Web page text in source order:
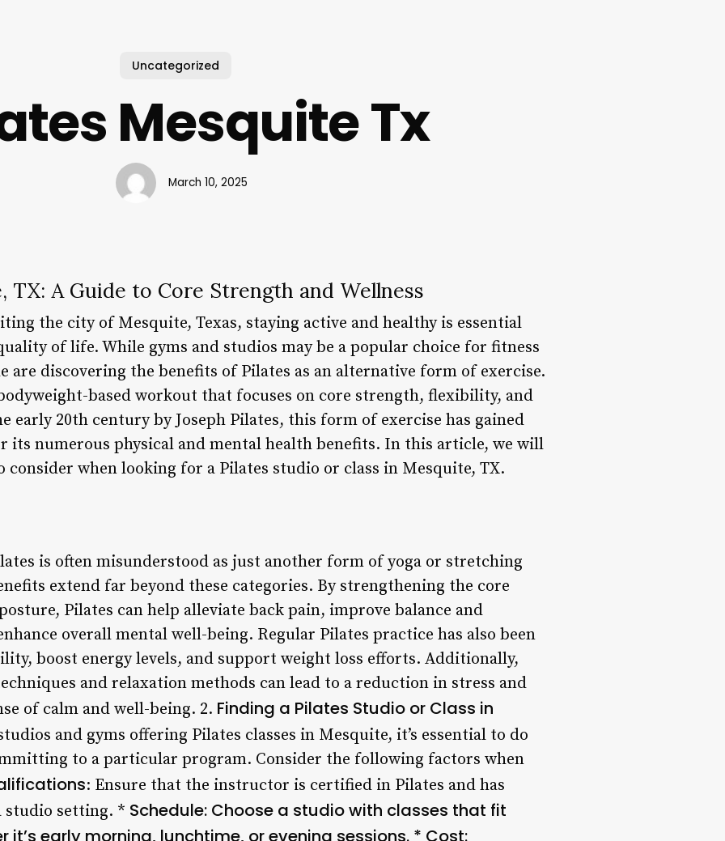
Uncategorized
Mesquite Tx
March 10, 2025
TX: A Guide to Core Strength and Wellness
the city of Mesquite, Texas, staying active and healthy is essential
of life. While gyms and studios may be a popular choice for fitness
are discovering the benefits of Pilates as an alternative form of exercise.
based workout that focuses on core strength, flexibility, and
early 20th century by Joseph Pilates, this form of exercise has gained
numerous physical and mental health benefits. In this article, we will
consider when looking for a Pilates studio or class in Mesquite, TX.
is often misunderstood as just another form of yoga or stretching
extend far beyond these categories. By strengthening the core
Pilates can help alleviate back pain, improve balance and
overall mental well-being. Regular Pilates practice has also been
boost energy levels, and support weight loss efforts. Additionally,
and relaxation methods can lead to a reduction in stress and
of calm and well-being. 2. Finding a Pilates Studio or Class in
and gyms offering Pilates classes in Mesquite, it’s essential to do
to a particular program. Consider the following factors when
: Ensure that the instructor is certified in Pilates and has
studio setting. * Schedule: Choose a studio with classes that fit
it’s early morning, lunchtime, or evening sessions. * Cost: